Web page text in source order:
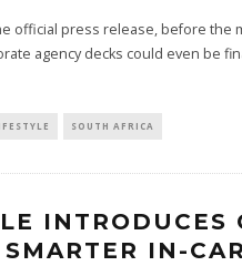
official press release, before the
agency decks could even be
SOUTH AFRICA
INTRODUCES
SMARTER IN-